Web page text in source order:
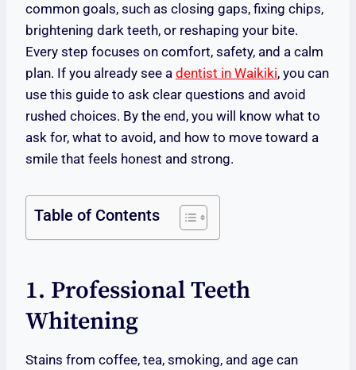
common goals, such as closing gaps, fixing chips,
brightening dark teeth, or reshaping your bite.
Every step focuses on comfort, safety, and a calm
plan. If you already see a dentist in Waikiki, you can
use this guide to ask clear questions and avoid
rushed choices. By the end, you will know what to
ask for, what to avoid, and how to move toward a
smile that feels honest and strong.
Table of Contents
1. Professional Teeth
Whitening
Stains from coffee, tea, smoking, and age can